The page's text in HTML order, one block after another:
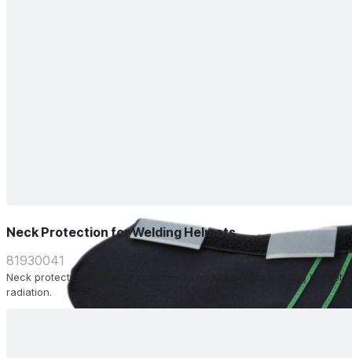
Neck Protection for Welding Helmets
81930041
Neck protection designed specifically for Migatronic welding helmet.
radiation.